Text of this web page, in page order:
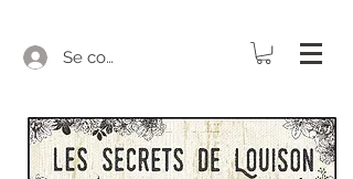
Se connecter